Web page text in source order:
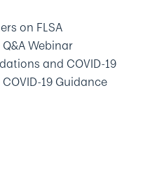
on FLSA
Q&A Webinar
and COVID-19
19 Guidance